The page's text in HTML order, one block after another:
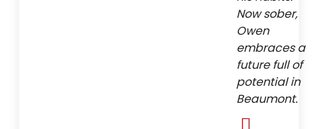
Now sober,
Owen
embraces a
future full of
potential in
Beaumont.